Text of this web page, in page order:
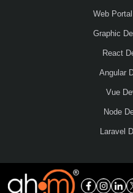
Web
Graphic
React
Angular
Vue
Node
Laravel